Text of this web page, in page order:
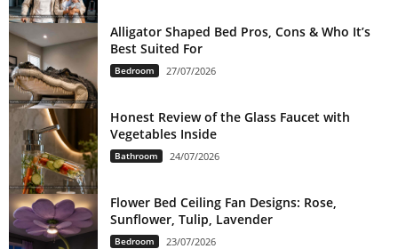
Alligator Shaped Bed Pros, Cons & Who It’s
Best Suited For
Bedroom 27/07/2026
Honest Review of the Glass Faucet with
Vegetables Inside
Bathroom 24/07/2026
Flower Bed Ceiling Fan Designs: Rose,
Sunflower, Tulip, Lavender
Bedroom 23/07/2026